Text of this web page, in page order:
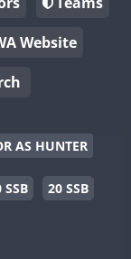
Website
AS HUNTER
SSB
20 SSB